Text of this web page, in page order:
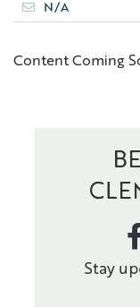
N/A
Content Coming
Stay